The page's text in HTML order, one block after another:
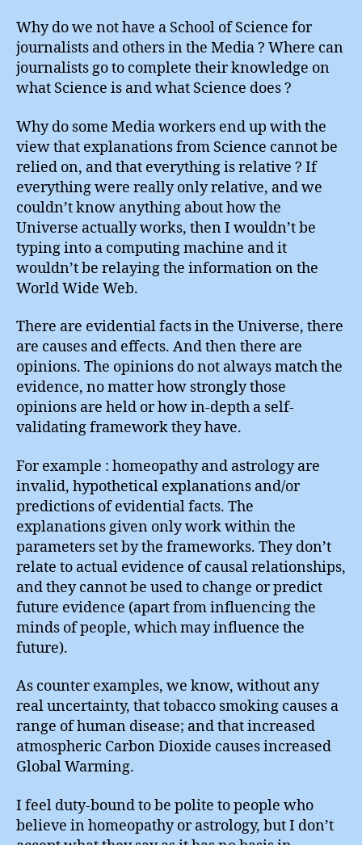
Why do we not have a School of Science for
journalists and others in the Media ? Where can
journalists go to complete their knowledge on
what Science is and what Science does ?
Why do some Media workers end up with the
view that explanations from Science cannot be
relied on, and that everything is relative ? If
everything were really only relative, and we
couldn’t know anything about how the
Universe actually works, then I wouldn’t be
typing into a computing machine and it
wouldn’t be relaying the information on the
World Wide Web.
There are evidential facts in the Universe, there
are causes and effects. And then there are
opinions. The opinions do not always match the
evidence, no matter how strongly those
opinions are held or how in-depth a self-
validating framework they have.
For example : homeopathy and astrology are
invalid, hypothetical explanations and/or
predictions of evidential facts. The
explanations given only work within the
parameters set by the frameworks. They don’t
relate to actual evidence of causal relationships,
and they cannot be used to change or predict
future evidence (apart from influencing the
minds of people, which may influence the
future).
As counter examples, we know, without any
real uncertainty, that tobacco smoking causes a
range of human disease; and that increased
atmospheric Carbon Dioxide causes increased
Global Warming.
I feel duty-bound to be polite to people who
believe in homeopathy or astrology, but I don’t